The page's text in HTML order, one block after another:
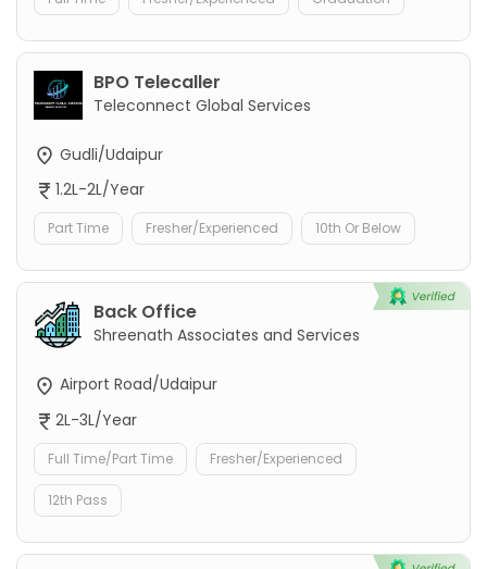
BPO Telecaller
Teleconnect Global Services
Gudli/Udaipur
1.2L-2L/Year
Part Time Fresher/Experienced 10th Or Below
Back Office
Shreenath Associates and Services
Airport Road/Udaipur
2L-3L/Year
Full Time/Part Time Fresher/Experienced
12th Pass